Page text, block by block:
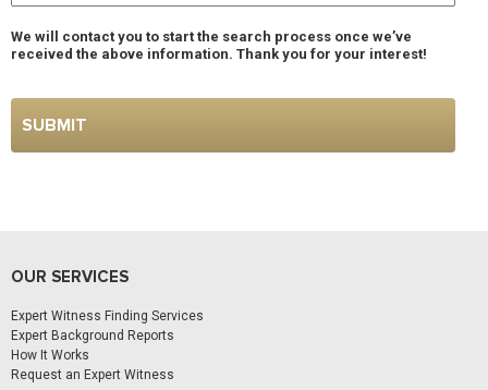
We will contact you to start the search process once we’ve
received the above information. Thank you for your interest!
OUR SERVICES
Expert Witness Finding Services
Expert Background Reports
How It Works
Request an Expert Witness